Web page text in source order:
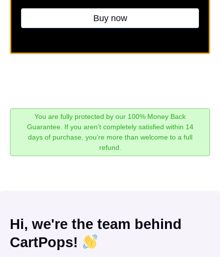
Buy now
You are fully protected by our 100% Money Back
Guarantee. If you aren’t completely satisfied within 14
days of purchase, you’re more than welcome to a full
refund.
Hi, we're the team behind
CartPops!